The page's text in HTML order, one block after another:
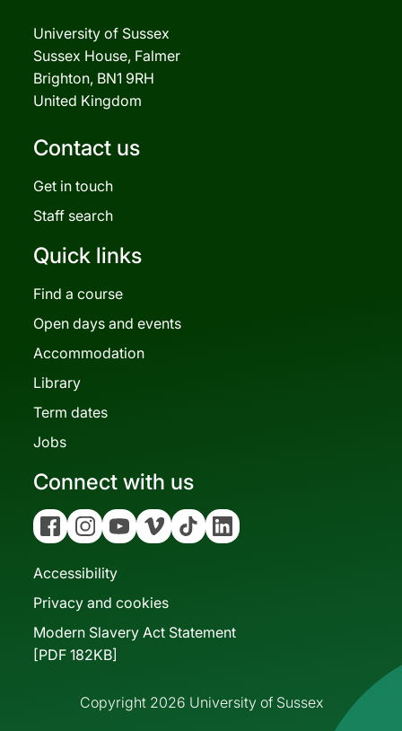
University of Sussex
Sussex House, Falmer
Brighton, BN1 9RH
United Kingdom
Contact us
Get in touch
Staff search
Quick links
Find a course
Open days and events
Accommodation
Library
Term dates
Jobs
Connect with us
FacebookInstagramYouTubeVimeo Tiktok Linkedin
Accessibility
Privacy and cookies
Modern Slavery Act Statement
[PDF 182KB]
Copyright 2026 University of Sussex